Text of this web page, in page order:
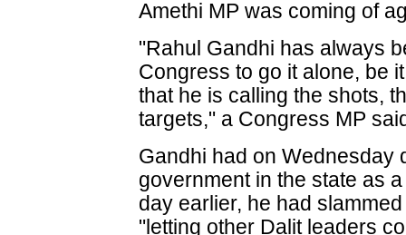
Amethi MP was coming of
"Rahul Gandhi has always
Congress to go it alone, be
that he is calling the shots,
targets," a Congress MP
Gandhi had on Wednesday
government in the state as
day earlier, he had
"letting other Dalit leaders